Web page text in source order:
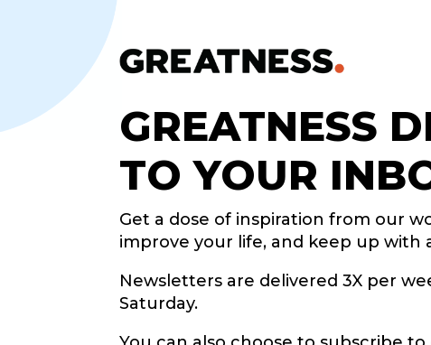
GREATNESS
TO YOUR
Get a dose of inspiration from our
improve your life, and keep up with
Newsletters are delivered 3X per
Saturday.